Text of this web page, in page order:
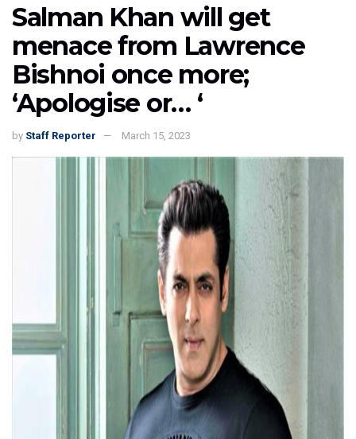
Salman Khan will get
menace from Lawrence
Bishnoi once more;
‘Apologise or… ‘
by Staff Reporter March 15, 2023